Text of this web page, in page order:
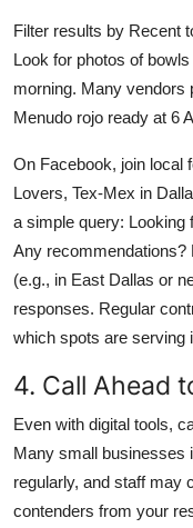
Filter results by Recent
Look for photos of
morning. Many vendors
Menudo rojo ready at 6
On Facebook, join local
Lovers, Tex-Mex in
a simple query: Looking
Any recommendations?
(e.g., in East Dallas or
responses. Regular
which spots are serving
4. Call Ahead
Even with digital tools,
Many small businesses
regularly, and staff may
contenders from your